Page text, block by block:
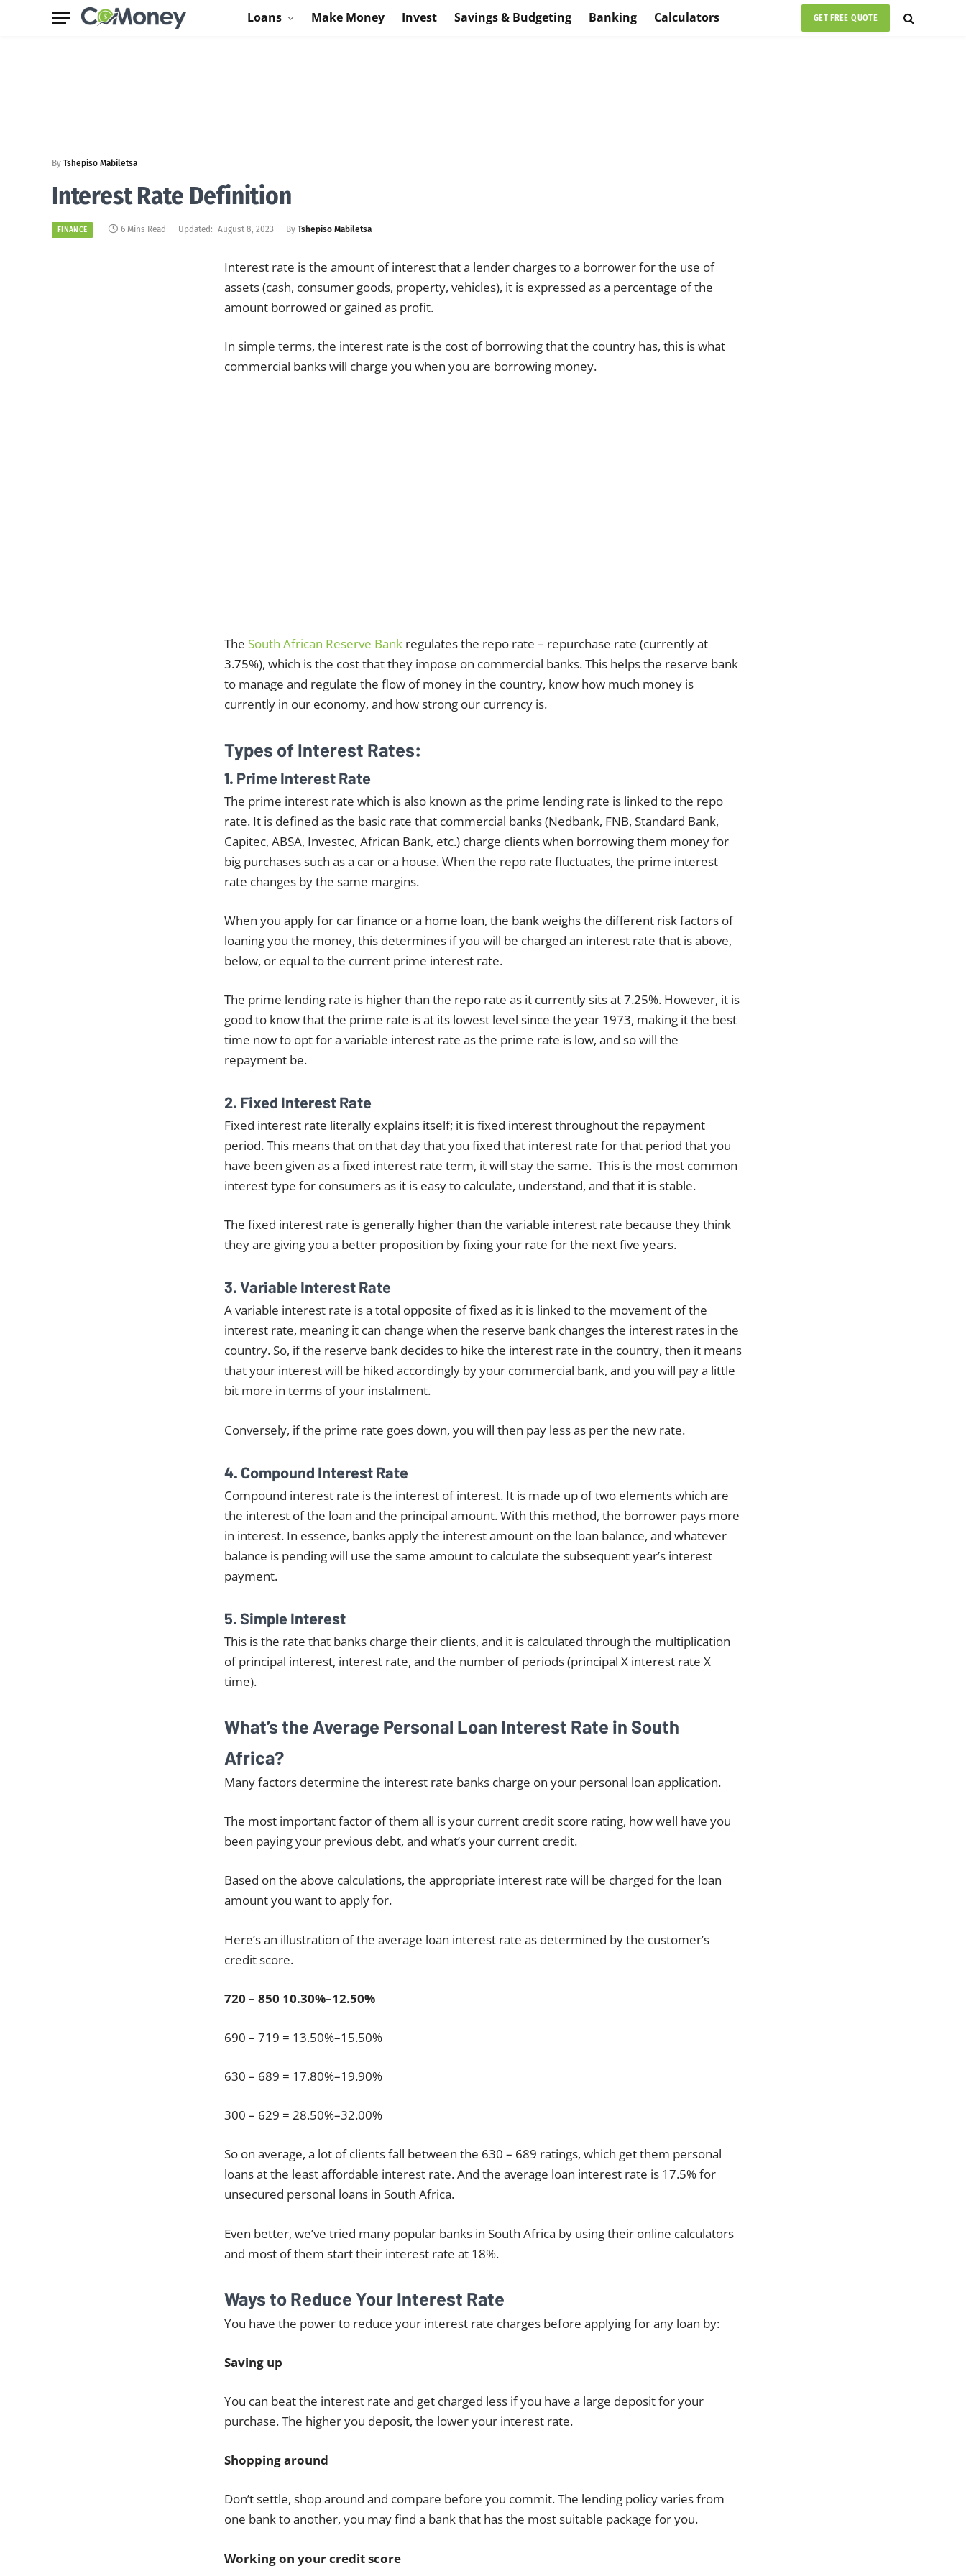
Loans Make Money Invest Savings & Budgeting Banking Calculators GET FREE QUOTE
By Tshepiso Mabiletsa
Interest Rate Definition
FINANCE 6 Mins Read Updated: August 8, 2023 By Tshepiso Mabiletsa
Interest rate is the amount of interest that a lender charges to a borrower for the use of
assets (cash, consumer goods, property, vehicles), it is expressed as a percentage of the
amount borrowed or gained as profit.
In simple terms, the interest rate is the cost of borrowing that the country has, this is what
commercial banks will charge you when you are borrowing money.
The South African Reserve Bank regulates the repo rate – repurchase rate (currently at
3.75%), which is the cost that they impose on commercial banks. This helps the reserve bank
to manage and regulate the flow of money in the country, know how much money is
currently in our economy, and how strong our currency is.
Types of Interest Rates:
1. Prime Interest Rate
The prime interest rate which is also known as the prime lending rate is linked to the repo
rate. It is defined as the basic rate that commercial banks (Nedbank, FNB, Standard Bank,
Capitec, ABSA, Investec, African Bank, etc.) charge clients when borrowing them money for
big purchases such as a car or a house. When the repo rate fluctuates, the prime interest
rate changes by the same margins.
When you apply for car finance or a home loan, the bank weighs the different risk factors of
loaning you the money, this determines if you will be charged an interest rate that is above,
below, or equal to the current prime interest rate.
The prime lending rate is higher than the repo rate as it currently sits at 7.25%. However, it is
good to know that the prime rate is at its lowest level since the year 1973, making it the best
time now to opt for a variable interest rate as the prime rate is low, and so will the
repayment be.
2. Fixed Interest Rate
Fixed interest rate literally explains itself; it is fixed interest throughout the repayment
period. This means that on that day that you fixed that interest rate for that period that you
have been given as a fixed interest rate term, it will stay the same. This is the most common
interest type for consumers as it is easy to calculate, understand, and that it is stable.
The fixed interest rate is generally higher than the variable interest rate because they think
they are giving you a better proposition by fixing your rate for the next five years.
3. Variable Interest Rate
A variable interest rate is a total opposite of fixed as it is linked to the movement of the
interest rate, meaning it can change when the reserve bank changes the interest rates in the
country. So, if the reserve bank decides to hike the interest rate in the country, then it means
that your interest will be hiked accordingly by your commercial bank, and you will pay a little
bit more in terms of your instalment.
Conversely, if the prime rate goes down, you will then pay less as per the new rate.
4. Compound Interest Rate
Compound interest rate is the interest of interest. It is made up of two elements which are
the interest of the loan and the principal amount. With this method, the borrower pays more
in interest. In essence, banks apply the interest amount on the loan balance, and whatever
balance is pending will use the same amount to calculate the subsequent year’s interest
payment.
5. Simple Interest
This is the rate that banks charge their clients, and it is calculated through the multiplication
of principal interest, interest rate, and the number of periods (principal X interest rate X
time).
What’s the Average Personal Loan Interest Rate in South
Africa?
Many factors determine the interest rate banks charge on your personal loan application.
The most important factor of them all is your current credit score rating, how well have you
been paying your previous debt, and what’s your current credit.
Based on the above calculations, the appropriate interest rate will be charged for the loan
amount you want to apply for.
Here’s an illustration of the average loan interest rate as determined by the customer’s
credit score.
720 – 850 10.30%–12.50%
690 – 719 = 13.50%–15.50%
630 – 689 = 17.80%–19.90%
300 – 629 = 28.50%–32.00%
So on average, a lot of clients fall between the 630 – 689 ratings, which get them personal
loans at the least affordable interest rate. And the average loan interest rate is 17.5% for
unsecured personal loans in South Africa.
Even better, we’ve tried many popular banks in South Africa by using their online calculators
and most of them start their interest rate at 18%.
Ways to Reduce Your Interest Rate
You have the power to reduce your interest rate charges before applying for any loan by:
Saving up
You can beat the interest rate and get charged less if you have a large deposit for your
purchase. The higher you deposit, the lower your interest rate.
Shopping around
Don’t settle, shop around and compare before you commit. The lending policy varies from
one bank to another, you may find a bank that has the most suitable package for you.
Working on your credit score